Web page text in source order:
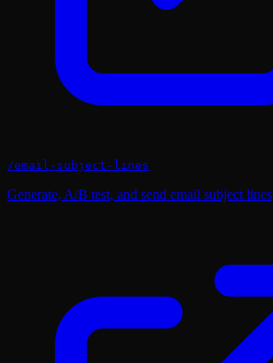
/email-subject-lines
Generate, A/B test, and send email subject lines